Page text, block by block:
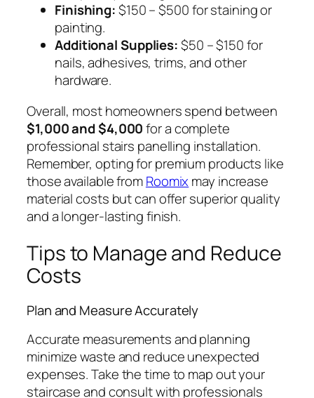
Finishing:$150 – $500 for staining or
painting.
Additional Supplies:$50 – $150 for
nails, adhesives, trims, and other
hardware.
Overall, most homeowners spend between
$1,000 and $4,000for a complete
professional stairs panelling installation.
Remember, opting for premium products like
those available fromRoomixmay increase
material costs but can offer superior quality
and a longer-lasting finish.
Tips to Manage and Reduce
Costs
Plan and Measure Accurately
Accurate measurements and planning
minimize waste and reduce unexpected
expenses. Take the time to map out your
staircase and consult with professionals